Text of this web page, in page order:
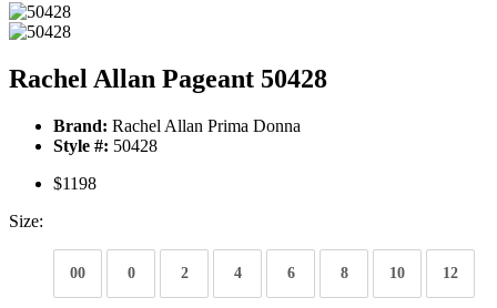
Rachel Allan Pageant 50428
Brand: Rachel Allan Prima Donna
Style #: 50428
$1198
Size:
00 0 2 4 6 8 10 12